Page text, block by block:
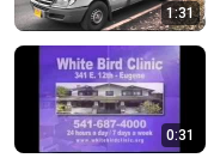
1:31
0:31